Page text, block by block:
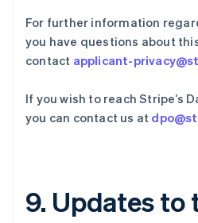
For further information
you have questions about
contact applicant-
If you wish to reach Stripe’s
you can contact us at
9. Updates to
NederlandsEnglish
加拿大
EnglishFrançais
克罗地亚
EnglishItaliano
列支敦士登
Deutsch English